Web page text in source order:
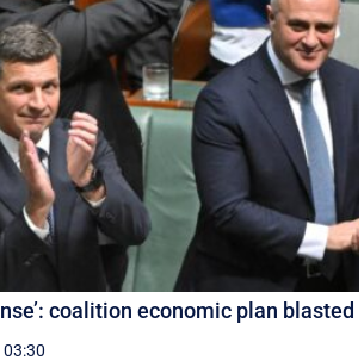
coalition economic plan blasted